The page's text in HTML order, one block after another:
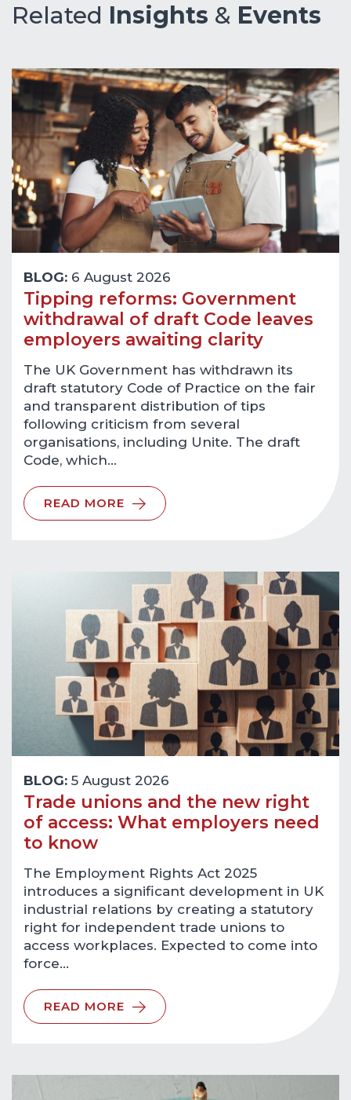
Related Insights & Events
BLOG: 6 August 2026
Tipping reforms: Government
withdrawal of draft Code leaves
employers awaiting clarity
The UK Government has withdrawn its
draft statutory Code of Practice on the fair
and transparent distribution of tips
following criticism from several
organisations, including Unite. The draft
Code, which…
READ MORE
BLOG: 5 August 2026
Trade unions and the new right
of access: What employers need
to know
The Employment Rights Act 2025
introduces a significant development in UK
industrial relations by creating a statutory
right for independent trade unions to
access workplaces. Expected to come into
force…
READ MORE